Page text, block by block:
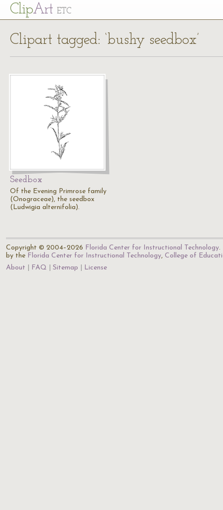
ClipArt ETC
Clipart tagged: ‘bushy seedbox’
Seedbox
Of the Evening Primrose family
(Onograceae), the seedbox
(Ludwigia alternifolia).
Copyright © 2004–2026 Florida Center for Instructional Technology.
by the Florida Center for Instructional Technology, College of
About
FAQ Sitemap License